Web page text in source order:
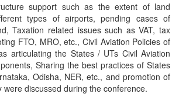
support such as the extent of land
types of airports, pending cases of
Taxation related issues such as VAT, tax
FTO, MRO, etc., Civil Aviation Policies of
articulating the States / UTs Civil Aviation
Sharing the best practices of States
Odisha, NER, etc., and promotion of
were discussed during the conference.